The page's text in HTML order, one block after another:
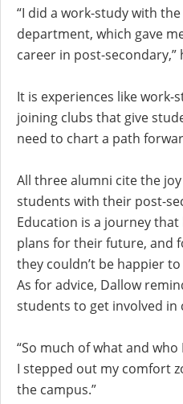
“I did a work-study with
department, which gave
career in post-secondary,”
It is experiences like work-
joining clubs that give
need to chart a path
All three alumni cite the
students with their post-
Education is a journey
plans for their future, and
they couldn’t be happier
As for advice, Dallow
students to get involved in
“So much of what and
I stepped out my comfort
the campus.”